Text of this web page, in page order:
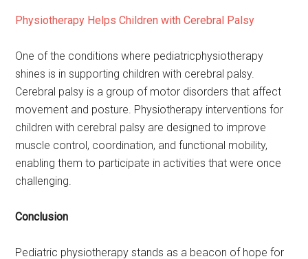
Physiotherapy Helps Children with Cerebral Palsy
One of the conditions where pediatricphysiotherapy
shines is in supporting children with cerebral palsy.
Cerebral palsy is a group of motor disorders that affect
movement and posture. Physiotherapy interventions for
children with cerebral palsy are designed to improve
muscle control, coordination, and functional mobility,
enabling them to participate in activities that were once
challenging.
Conclusion
Pediatric physiotherapy stands as a beacon of hope for